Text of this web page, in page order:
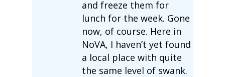
and freeze them for
lunch for the week. Gone
now, of course. Here in
NoVA, I haven’t yet found
a local place with quite
the same level of swank.